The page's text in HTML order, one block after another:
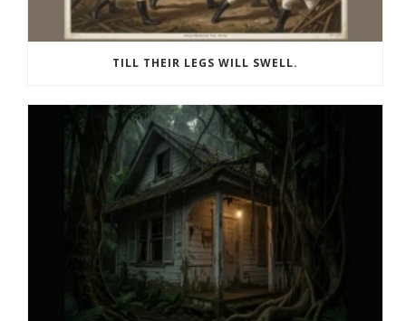
TILL THEIR LEGS WILL SWELL.